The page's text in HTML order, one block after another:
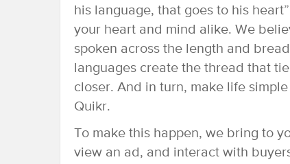
his language, that goes to his
your heart and mind alike. We
spoken across the length and
languages create the thread that
closer. And in turn, make life
Quikr.
To make this happen, we bring to
view an ad, and interact with